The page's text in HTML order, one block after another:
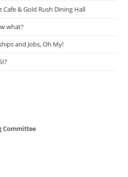
Cafe & Gold Rush Dining Hall
what?
and Jobs, Oh My!
Committee